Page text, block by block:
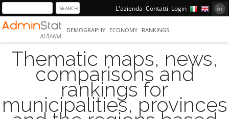
L'azienda Contatti Login
ALBANIA
DEMOGRAPHY ECONOMY RANKINGS
Thematic maps, news,
comparisons and
rankings for
municipalities, provinces